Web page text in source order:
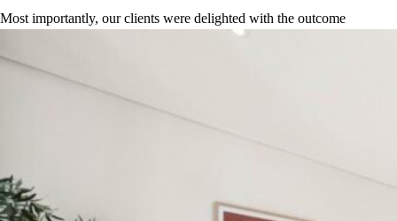
Most importantly, our clients were delighted with the outcome